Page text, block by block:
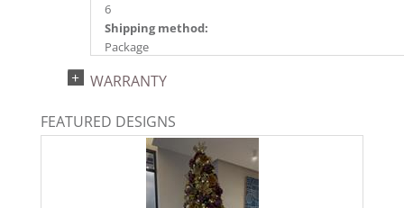
6
Shipping method:
Package
734205445297
2024a140, 2024c 14, 2025a166, 2026a170
WARRANTY
FEATURED DESIGNS